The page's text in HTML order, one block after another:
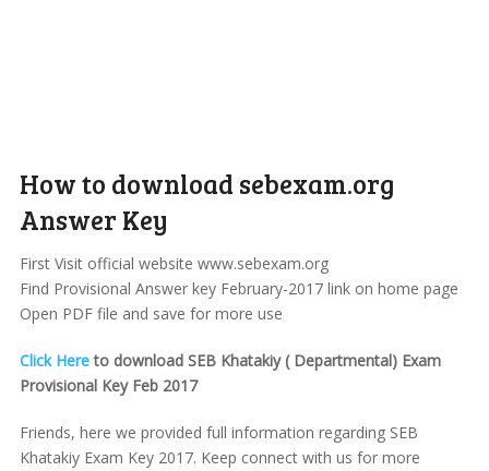
How to download sebexam.org
Answer Key
First Visit official website www.sebexam.org
Find Provisional Answer key February-2017 link on home page
Open PDF file and save for more use
Click Hereto download SEB Khatakiy ( Departmental) Exam
Provisional Key Feb 2017
Friends, here we provided full information regarding SEB
Khatakiy Exam Key 2017. Keep connect with us for more